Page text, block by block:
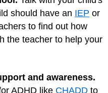
should have an IEP or
to find out how
the teacher to help your
and awareness.
ADHD like CHADD to